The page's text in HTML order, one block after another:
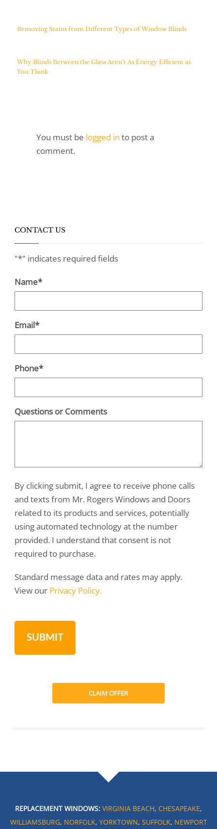
Removing Stains from Different Types of Window Blinds
Why Blinds Between the Glass Aren’t As Energy Efficient as
You Think
You must be logged in to post a
comment.
CONTACT US
"*" indicates required fields
Name*
Email*
Phone*
Questions or Comments
By clicking submit, I agree to receive phone calls
and texts from Mr. Rogers Windows and Doors
related to its products and services, potentially
using automated technology at the number
provided. I understand that consent is not
required to purchase.
Standard message data and rates may apply.
View our Privacy Policy.
CLAIM OFFER
REPLACEMENT WINDOWS: VIRGINIA BEACH, CHESAPEAKE,
WILLIAMSBURG, NORFOLK, YORKTOWN, SUFFOLK, NEWPORT